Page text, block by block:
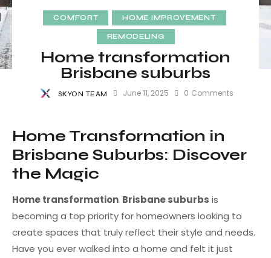
COMFORT HOME IMPROVEMENT
REMODELING
Home transformation
Brisbane suburbs
SKYON TEAM June 11, 2025 0 Comments
Home Transformation in
Brisbane Suburbs: Discover
the Magic
Home transformation Brisbane suburbs is
becoming a top priority for homeowners looking to
create spaces that truly reflect their style and needs.
Have you ever walked into a home and felt it just